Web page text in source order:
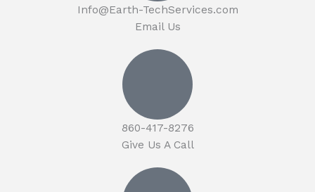
Info@Earth-TechServices.com
Email Us
860-417-8276
Give Us A Call